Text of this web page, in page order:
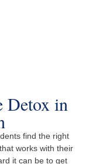
Detox in
find the right
works with their
it can be to get